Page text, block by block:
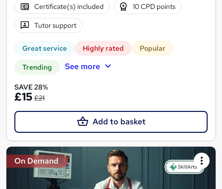
Certificate(s) included 10 CPD points
Tutor support
Great service Highly rated Popular
Trending See more
SAVE 28%
£15 £21
Add to basket
On Demand